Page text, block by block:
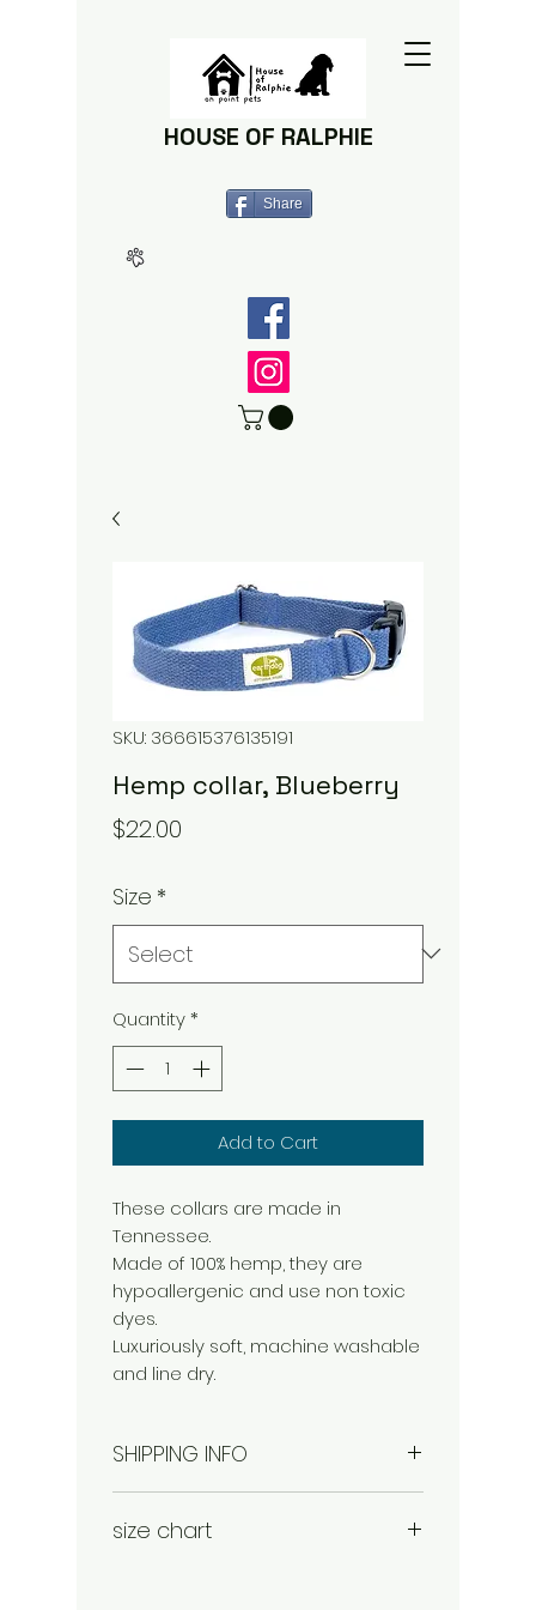
HOUSE OF RALPHIE
Share
SKU: 366615376135191
Hemp collar, Blueberry
$22.00
Size *
Quantity*
Add to Cart
These collars are made in
Tennessee.
Made of 100% hemp, they are
hypoallergenic and use non toxic
dyes.
Luxuriously soft, machine washable
and line dry.
SHIPPING INFO
each order.
size chart